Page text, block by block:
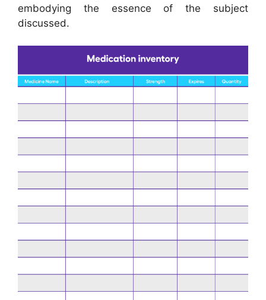
embodying the essence of the subject
discussed.